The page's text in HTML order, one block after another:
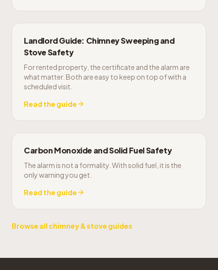
Landlord Guide: Chimney Sweeping and
Stove Safety
For rented property, the certificate and the alarm are
what matter. Both are easy to keep on top of with a
scheduled visit.
Read the guide
Carbon Monoxide and Solid Fuel Safety
The alarm is not a formality. With solid fuel, it is the
only warning you get.
Read the guide
Browse all chimney & stove guides